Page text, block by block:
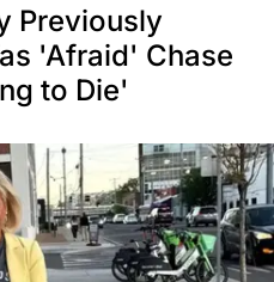
Previously
'Afraid' Chase
to Die'